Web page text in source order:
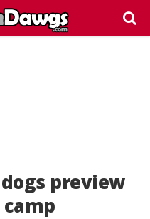
preview